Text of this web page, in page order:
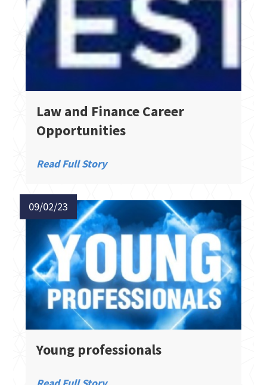
Law and Finance Career
Opportunities
Read Full Story
09/02/23
Young professionals